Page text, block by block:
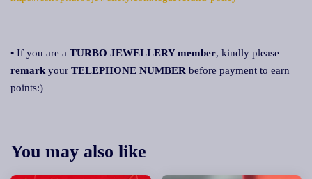
▪ If you are a TURBO JEWELLERY member, kindly please
remark your TELEPHONE NUMBER before payment to earn
points:)
You may also like